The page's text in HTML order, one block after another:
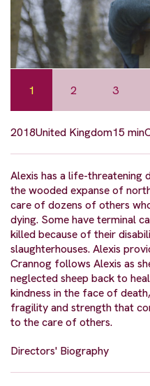
1 2 3
2018United Kingdom15 min
Alexis has a life-threatening
the wooded expanse of
care of dozens of others
dying. Some have terminal
killed because of their
slaughterhouses. Alexis
Crannog follows Alexis as
neglected sheep back to
kindness in the face of
fragility and strength that
to the care of others.
Directors' Biography